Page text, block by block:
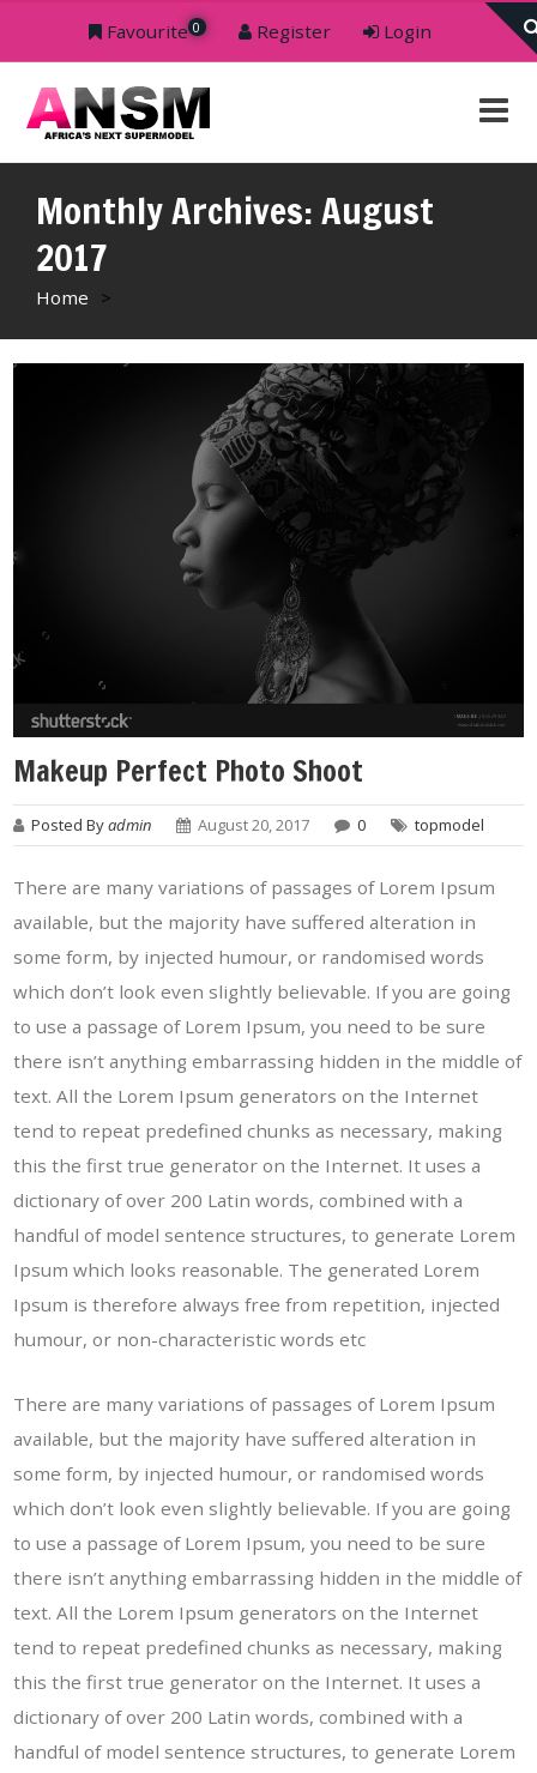
Favourite 0 Register Login
Monthly Archives: August
2017
Home >
Makeup Perfect Photo Shoot
Posted Byadmin August 20, 2017 0 topmodel
There are many variations of passages of Lorem Ipsum
available, but the majority have suffered alteration in
some form, by injected humour, or randomised words
which don’t look even slightly believable. If you are going
to use a passage of Lorem Ipsum, you need to be sure
there isn’t anything embarrassing hidden in the middle of
text. All the Lorem Ipsum generators on the Internet
tend to repeat predefined chunks as necessary, making
this the first true generator on the Internet. It uses a
dictionary of over 200 Latin words, combined with a
handful of model sentence structures, to generate Lorem
Ipsum which looks reasonable. The generated Lorem
Ipsum is therefore always free from repetition, injected
humour, or non-characteristic words etc
There are many variations of passages of Lorem Ipsum
available, but the majority have suffered alteration in
some form, by injected humour, or randomised words
which don’t look even slightly believable. If you are going
to use a passage of Lorem Ipsum, you need to be sure
there isn’t anything embarrassing hidden in the middle of
text. All the Lorem Ipsum generators on the Internet
tend to repeat predefined chunks as necessary, making
this the first true generator on the Internet. It uses a
dictionary of over 200 Latin words, combined with a
handful of model sentence structures, to generate Lorem